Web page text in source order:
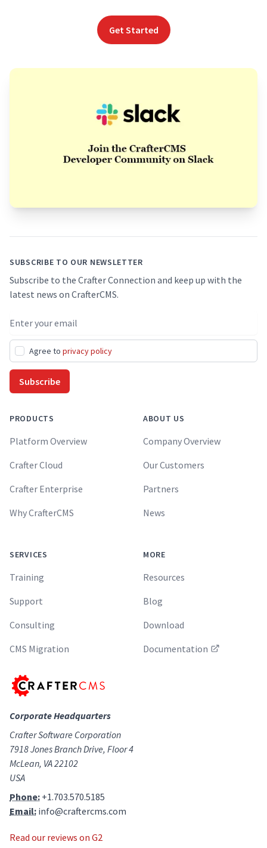
Get Started
SUBSCRIBE TO OUR NEWSLETTER
Subscribe to the Crafter Connection and keep up with the
latest news on CrafterCMS.
Email address
Agree to privacy policy
Subscribe
PRODUCTS
Platform Overview
Crafter Cloud
Crafter Enterprise
Why CrafterCMS
SERVICES
Training
Support
Consulting
CMS Migration
ABOUT US
Company Overview
Our Customers
Partners
News
MORE
Resources
Blog
Download
Documentation
Corporate Headquarters
Crafter Software Corporation
7918 Jones Branch Drive, Floor 4
McLean, VA 22102
USA
Phone: +1.703.570.5185
Email: info@craftercms.com
Read our reviews on G2